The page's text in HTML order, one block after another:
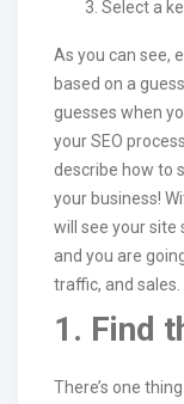
Select a
As you can see,
based on a
guesses when
your SEO
describe how to
your business!
will see your site
and you are
traffic, and sales.
1. Find
There’s one